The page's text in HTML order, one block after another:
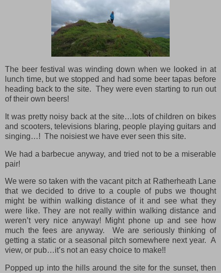
The beer festival was winding down when we looked in at
lunch time, but we stopped and had some beer tapas before
heading back to the site. They were even starting to run out
of their own beers!
It was pretty noisy back at the site…lots of children on bikes
and scooters, televisions blaring, people playing guitars and
singing…! The noisiest we have ever seen this site.
We had a barbecue anyway, and tried not to be a miserable
pair!
We were so taken with the vacant pitch at Ratherheath Lane
that we decided to drive to a couple of pubs we thought
might be within walking distance of it and see what they
were like. They are not really within walking distance and
weren’t very nice anyway! Might phone up and see how
much the fees are anyway. We are seriously thinking of
getting a static or a seasonal pitch somewhere next year. A
view, or pub…it’s not an easy choice to make!!
Popped up into the hills around the site for the sunset, then